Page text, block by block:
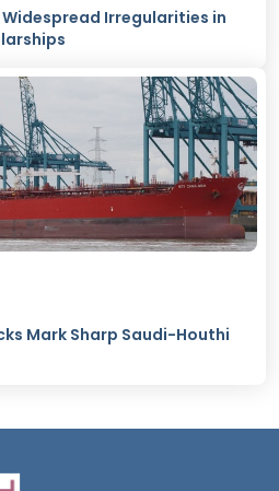
Irregularities in
Mark Sharp Saudi-Houthi